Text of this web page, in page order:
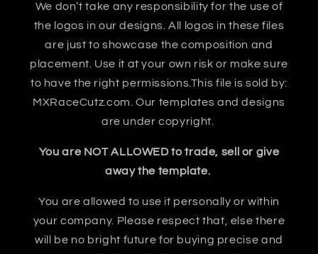
We don’t take any responsibility for the use of
the logos in our designs. All logos in these files
are just to showcase the composition and
placement. Use it at your own risk or make sure
to have the right permissions.This file is sold by:
MXRaceCutz.com. Our templates and designs
are under copyright.
You are NOT ALLOWED to trade, sell or give
away the template.
You are allowed to use it personally or within
your company. Please respect that, else there
will be no bright future for buying precise and